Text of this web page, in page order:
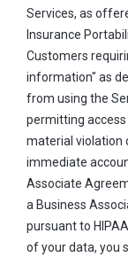
Services, as
Insurance
Customers
information" as
from using the
permitting
material violation
immediate
Associate
a Business
pursuant to
of your data, you